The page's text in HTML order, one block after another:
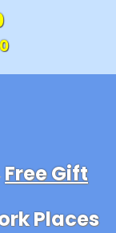
Free Gift
Places